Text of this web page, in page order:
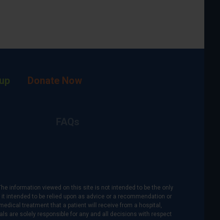
Donate Now
information viewed on this site is not intended to be the only
intended to be relied upon as advice or a recommendation or
treatment that a patient will receive from a hospital,
are solely responsible for any and all decisions with respect